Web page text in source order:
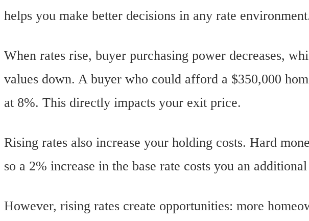
helps you make better decisions in any rate
When rates rise, buyer purchasing power decreases,
values down. A buyer who could afford a $350,000
at 8%. This directly impacts your exit price.
Rising rates also increase your holding costs. Hard
so a 2% increase in the base rate costs you an
However, rising rates create opportunities: more